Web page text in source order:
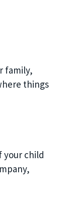
family,
things
your child